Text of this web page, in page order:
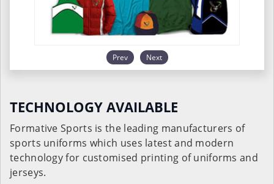
Prev Next
TECHNOLOGY AVAILABLE
Formative Sports is the leading manufacturers of
sports uniforms which uses latest and modern
technology for customised printing of uniforms and
jerseys.